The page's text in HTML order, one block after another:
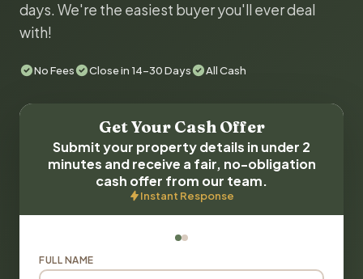
days. We're the easiest buyer you'll ever deal
with!
No Fees Close in 14-30 Days All Cash
Get Your Cash Offer
Submit your property details in under 2
minutes and receive a fair, no-obligation
cash offer from our team.
Instant Response
FULL NAME